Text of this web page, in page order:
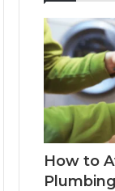
How to